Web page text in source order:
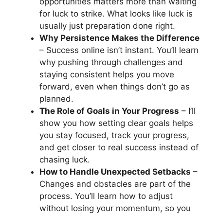
for luck to strike. What looks like luck is
usually just preparation done right.
Why Persistence Makes the Difference
– Success online isn’t instant. You’ll learn
why pushing through challenges and
staying consistent helps you move
forward, even when things don’t go as
planned.
The Role of Goals in Your Progress – I’ll
show you how setting clear goals helps
you stay focused, track your progress,
and get closer to real success instead of
chasing luck.
How to Handle Unexpected Setbacks –
Changes and obstacles are part of the
process. You’ll learn how to adjust
without losing your momentum, so you